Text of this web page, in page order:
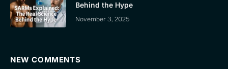
Behind the Hype
November 3, 2025
NEW COMMENTS